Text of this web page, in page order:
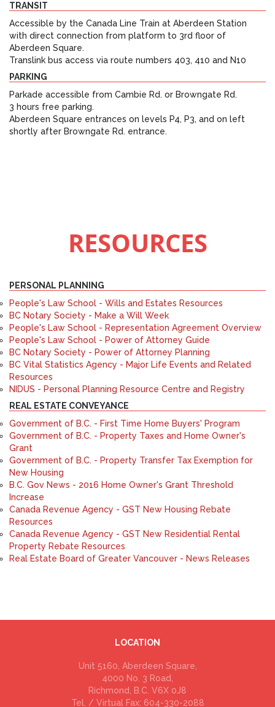
TRANSIT
Accessible by the Canada Line Train at Aberdeen Station
with direct connection from platform to 3rd floor of
Aberdeen Square.
Translink bus access via route numbers 403, 410 and N10
PARKING
Parkade accessible from Cambie Rd. or Browngate Rd.
3 hours free parking.
Aberdeen Square entrances on levels P4, P3, and on left
shortly after Browngate Rd. entrance.
RESOURCES
PERSONAL PLANNING
People's Law School - Wills and Estates Resources
BC Notary Society - Make a Will Week
People's Law School - Representation Agreement Overview
People's Law School - Power of Attorney Guide
BC Notary Society - Power of Attorney Planning
BC Vital Statistics Agency - Major Life Events and Related
Resources
NIDUS - Personal Planning Resource Centre and Registry
REAL ESTATE CONVEYANCE
Government of B.C. - First Time Home Buyers' Program
Government of B.C. - Property Taxes and Home Owner's
Grant
Government of B.C. - Property Transfer Tax Exemption for
New Housing
B.C. Gov News - 2016 Home Owner's Grant Threshold
Increase
Canada Revenue Agency - GST New Housing Rebate
Resources
Canada Revenue Agency - GST New Residential Rental
Property Rebate Resources
Real Estate Board of Greater Vancouver - News Releases
LOCATION
Unit 5160, Aberdeen Square,
4000 No. 3 Road,
Richmond, B.C. V6X 0J8
Tel. / Virtual Fax: 604-330-2088